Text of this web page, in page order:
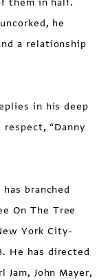
he
a relationship
in his deep
“Danny
branched
On The Tree
York City-
He has directed
John Mayer,